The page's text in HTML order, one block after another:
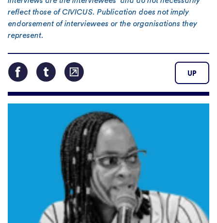
reflect those of CIVICUS. Publication does not imply
endorsement of interviewees or the organisations they
represent.
UP